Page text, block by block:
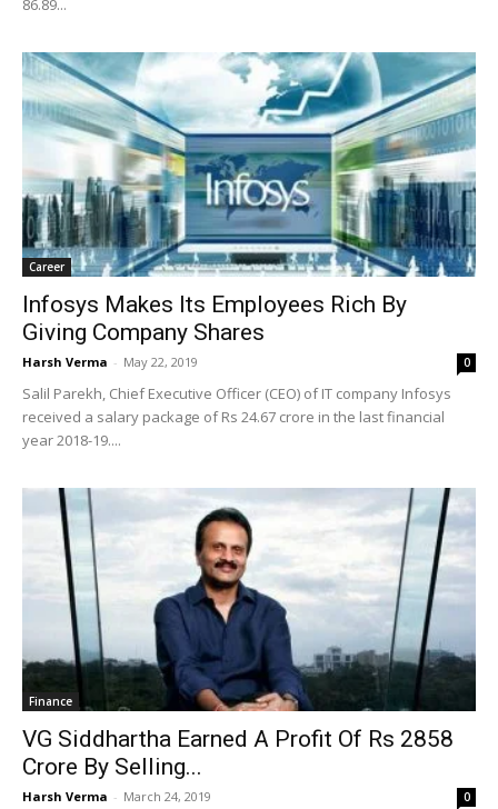
86.89...
Career
Infosys Makes Its Employees Rich By
Giving Company Shares
Harsh Verma - May 22, 2019 0
Salil Parekh, Chief Executive Officer (CEO) of IT company Infosys
received a salary package of Rs 24.67 crore in the last financial
year 2018-19....
Finance
VG Siddhartha Earned A Profit Of Rs 2858
Crore By Selling...
Harsh Verma - March 24, 2019 0